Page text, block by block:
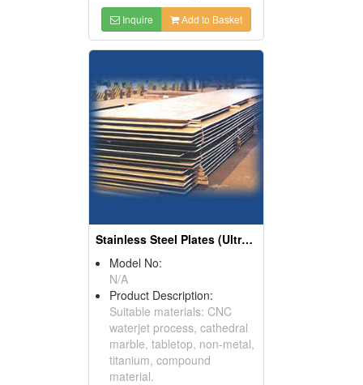
Inquire Add to Basket
Stainless Steel Plates (Ultra Solid Boards)
Model No:
N/A
Product Description:
Suitable materials: CNC
waterjet process, cathedral
marble, tabletop, non-metal,
titanium, compound
material.